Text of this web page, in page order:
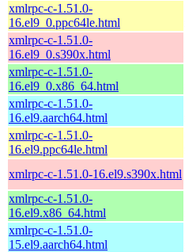
xmlrpc-c-1.51.0-
16.el9_0.ppc64le.html
xmlrpc-c-1.51.0-
16.el9_0.s390x.html
xmlrpc-c-1.51.0-
16.el9_0.x86_64.html
xmlrpc-c-1.51.0-
16.el9.aarch64.html
xmlrpc-c-1.51.0-
16.el9.ppc64le.html
xmlrpc-c-1.51.0-16.el9.s390x.html
xmlrpc-c-1.51.0-
16.el9.x86_64.html
xmlrpc-c-1.51.0-
15.el9.aarch64.html